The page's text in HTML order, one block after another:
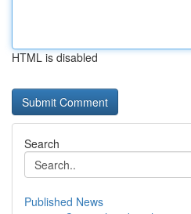
HTML is disabled
Search
Published News